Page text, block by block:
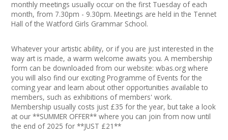
Login / My Account
+
About
User Guide
Join our Network
monthly meetings usually occur on the first Tuesday of each
month, from 7.30pm - 9.30pm. Meetings are held in the Tennet
Hall of the Watford Girls Grammar School.
Whatever your artistic ability, or if you are just interested in the
way art is made, a warm welcome awaits you. A membership
form can be downloaded from our website: wbas.org where
you will also find our exciting Programme of Events for the
coming year and learn about other opportunities available to
members, such as exhibitions of members' work.
Membership usually costs just £35 for the year, but take a look
at our **SUMMER OFFER** where you can join from now until
the end of 2025 for **JUST £21**